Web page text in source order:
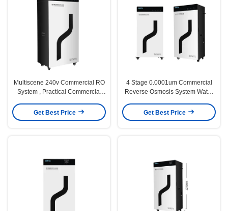
Multiscene 240v Commercial RO
System , Practical Commercial
Get Best Price
4 Stage 0.0001um Commercial
Reverse Osmosis System Water
Get Best Price